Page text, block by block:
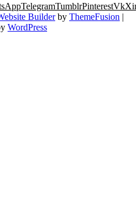
TelegramTumblrPinterestVk
Builderby ThemeFusion |
WordPress